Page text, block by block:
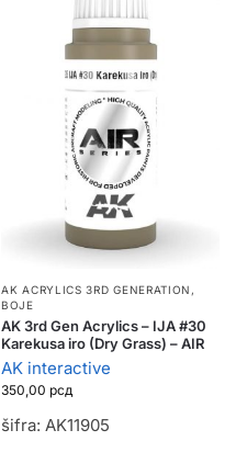
AK ACRYLICS 3RD GENERATION ,
BOJE
AK 3rd Gen Acrylics – IJA #30
Karekusa iro (Dry Grass) – AIR
AK interactive
350,00 рсд
šifra: AK11905